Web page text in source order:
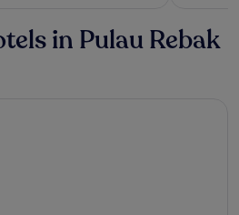
5
in Pulau Rebak